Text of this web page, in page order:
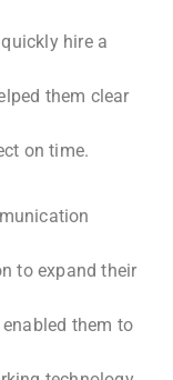
hire a
them clear
on time.
to expand their
them to